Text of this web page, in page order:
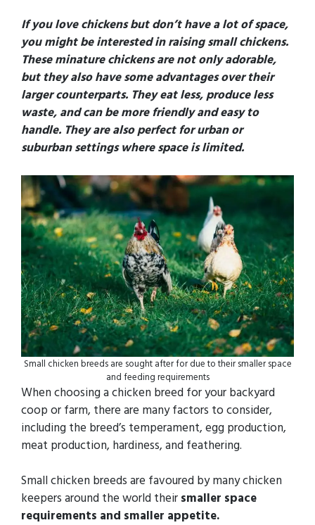
If you love chickens but don’t have a lot of space,
you might be interested in raising small chickens.
These minature chickens are not only adorable,
but they also have some advantages over their
larger counterparts. They eat less, produce less
waste, and can be more friendly and easy to
handle. They are also perfect for urban or
suburban settings where space is limited.
Small chicken breeds are sought after for due to their smaller space
and feeding requirements
When choosing a chicken breed for your backyard
coop or farm, there are many factors to consider,
including the breed’s temperament, egg production,
meat production, hardiness, and feathering.
Small chicken breeds are favoured by many chicken
keepers around the world their smaller space
requirements and smaller appetite.